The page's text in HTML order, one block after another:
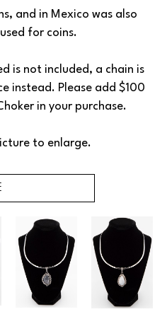
and in Mexico was also
for coins.
is not included, a chain is
instead. Please add $100
in your purchase.
to enlarge.